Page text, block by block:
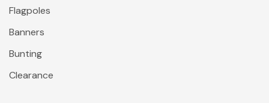
Flagpoles
Banners
Bunting
Clearance